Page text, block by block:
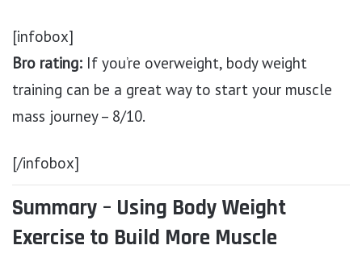
[infobox]
Bro rating: If you’re overweight, body weight
training can be a great way to start your muscle
mass journey – 8/10.
[/infobox]
Summary – Using Body Weight
Exercise to Build More Muscle